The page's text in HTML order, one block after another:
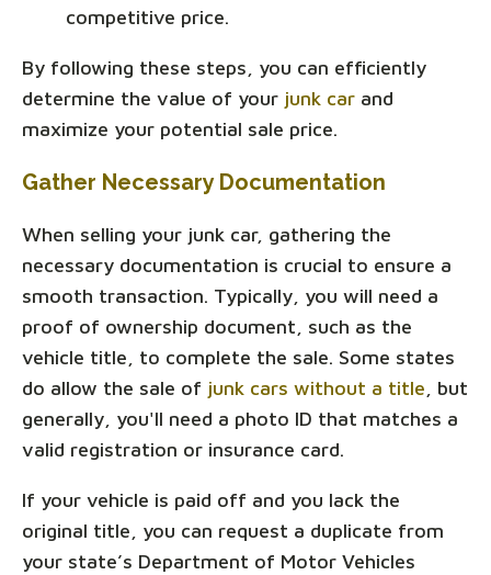
competitive price.
By following these steps, you can efficiently
determine the value of your junk car and
maximize your potential sale price.
Gather Necessary Documentation
When selling your junk car, gathering the
necessary documentation is crucial to ensure a
smooth transaction. Typically, you will need a
proof of ownership document, such as the
vehicle title, to complete the sale. Some states
do allow the sale of junk cars without a title , but
generally, you'll need a photo ID that matches a
valid registration or insurance card.
If your vehicle is paid off and you lack the
original title, you can request a duplicate from
your state’s Department of Motor Vehicles